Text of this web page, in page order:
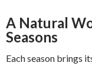
A Natural
Seasons
Each season brings